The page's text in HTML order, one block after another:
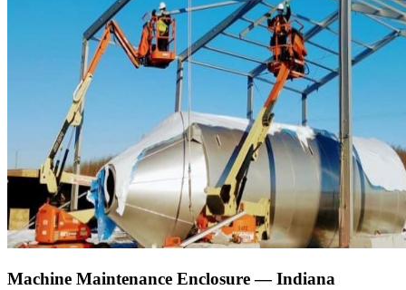
Machine Maintenance Enclosure — Indiana